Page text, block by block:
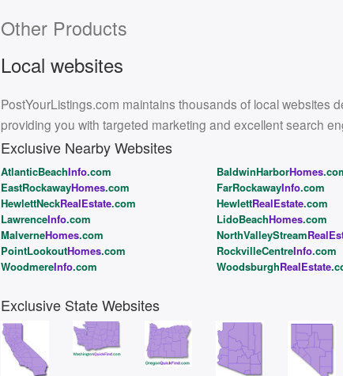
Other Products
Local websites
PostYourListings.com maintains thousands of local websites
providing you with targeted marketing and excellent search
Exclusive Nearby Websites
AtlanticBeachInfo.com BaldwinHarborHomes
EastRockawayHomes.com FarRockawayInfo.com
HewlettNeckRealEstate.com HewlettRealEstate.com
LawrenceInfo.com LidoBeachHomes.com
MalverneHomes.com NorthValleyStream
PointLookoutHomes.com RockvilleCentreInfo.com
WoodmereInfo.com WoodsburghRealEstate
Exclusive State Websites